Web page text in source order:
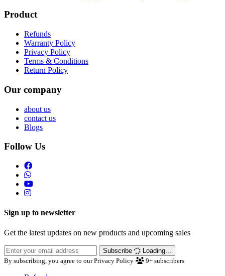
Product
Refunds
Warranty Policy
Privacy Policy
Terms & Conditions
Return Policy
Our company
about us
contact us
Blogs
Follow Us
Sign up to newsletter
Get the latest updates on new products and upcoming sales
Subscribe
Loading...
By subscribing, you agree to our Privacy Policy
9+ subscribers